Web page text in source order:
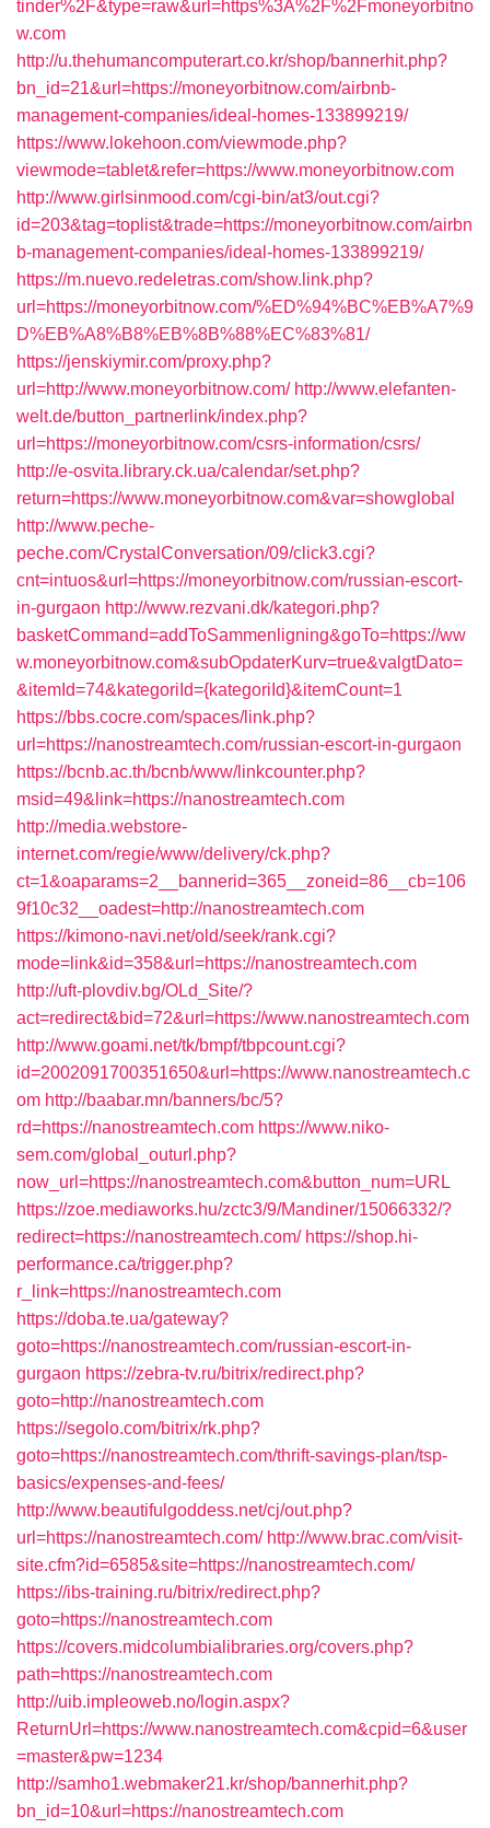
tinder%2F&type=raw&url=https%3A%2F%2Fmoneyorbitno
w.com
http://u.thehumancomputerart.co.kr/shop/bannerhit.php?
bn_id=21&url=https://moneyorbitnow.com/airbnb-
management-companies/ideal-homes-133899219/
https://www.lokehoon.com/viewmode.php?
viewmode=tablet&refer=https://www.moneyorbitnow.com
http://www.girlsinmood.com/cgi-bin/at3/out.cgi?
id=203&tag=toplist&trade=https://moneyorbitnow.com/airbn
b-management-companies/ideal-homes-133899219/
https://m.nuevo.redeletras.com/show.link.php?
url=https://moneyorbitnow.com/%ED%94%BC%EB%A7%9
D%EB%A8%B8%EB%8B%88%EC%83%81/
https://jenskiymir.com/proxy.php?
url=http://www.moneyorbitnow.com/ http://www.elefanten-
welt.de/button_partnerlink/index.php?
url=https://moneyorbitnow.com/csrs-information/csrs/
http://e-osvita.library.ck.ua/calendar/set.php?
return=https://www.moneyorbitnow.com&var=showglobal
http://www.peche-
peche.com/CrystalConversation/09/click3.cgi?
cnt=intuos&url=https://moneyorbitnow.com/russian-escort-
in-gurgaon http://www.rezvani.dk/kategori.php?
basketCommand=addToSammenligning&goTo=https://ww
w.moneyorbitnow.com&subOpdaterKurv=true&valgtDato=
&itemId=74&kategoriId={kategoriId}&itemCount=1
https://bbs.cocre.com/spaces/link.php?
url=https://nanostreamtech.com/russian-escort-in-gurgaon
https://bcnb.ac.th/bcnb/www/linkcounter.php?
msid=49&link=https://nanostreamtech.com
http://media.webstore-
internet.com/regie/www/delivery/ck.php?
ct=1&oaparams=2__bannerid=365__zoneid=86__cb=106
9f10c32__oadest=http://nanostreamtech.com
https://kimono-navi.net/old/seek/rank.cgi?
mode=link&id=358&url=https://nanostreamtech.com
http://uft-plovdiv.bg/OLd_Site/?
act=redirect&bid=72&url=https://www.nanostreamtech.com
http://www.goami.net/tk/bmpf/tbpcount.cgi?
id=2002091700351650&url=https://www.nanostreamtech.c
om http://baabar.mn/banners/bc/5?
rd=https://nanostreamtech.com https://www.niko-
sem.com/global_outurl.php?
now_url=https://nanostreamtech.com&button_num=URL
https://zoe.mediaworks.hu/zctc3/9/Mandiner/15066332/?
redirect=https://nanostreamtech.com/ https://shop.hi-
performance.ca/trigger.php?
r_link=https://nanostreamtech.com
https://doba.te.ua/gateway?
goto=https://nanostreamtech.com/russian-escort-in-
gurgaon https://zebra-tv.ru/bitrix/redirect.php?
goto=http://nanostreamtech.com
https://segolo.com/bitrix/rk.php?
goto=https://nanostreamtech.com/thrift-savings-plan/tsp-
basics/expenses-and-fees/
http://www.beautifulgoddess.net/cj/out.php?
url=https://nanostreamtech.com/ http://www.brac.com/visit-
site.cfm?id=6585&site=https://nanostreamtech.com/
https://ibs-training.ru/bitrix/redirect.php?
goto=https://nanostreamtech.com
https://covers.midcolumbialibraries.org/covers.php?
path=https://nanostreamtech.com
http://uib.impleoweb.no/login.aspx?
ReturnUrl=https://www.nanostreamtech.com&cpid=6&user
=master&pw=1234
http://samho1.webmaker21.kr/shop/bannerhit.php?
bn_id=10&url=https://nanostreamtech.com